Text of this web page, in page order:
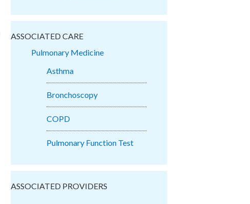
ASSOCIATED CARE
Pulmonary Medicine
Asthma
Bronchoscopy
COPD
Pulmonary Function Test
ASSOCIATED PROVIDERS